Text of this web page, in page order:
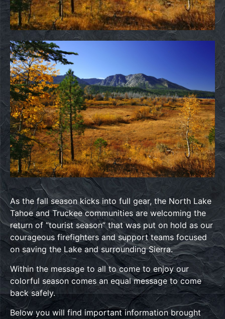
As the fall season kicks into full gear, the North Lake
Tahoe and Truckee communities are welcoming the
return of “tourist season” that was put on hold as our
courageous firefighters and support teams focused
on saving the Lake and surrounding Sierra.
Within the message to all to come to enjoy our
colorful season comes an equal message to come
back safely.
Below you will find important information brought